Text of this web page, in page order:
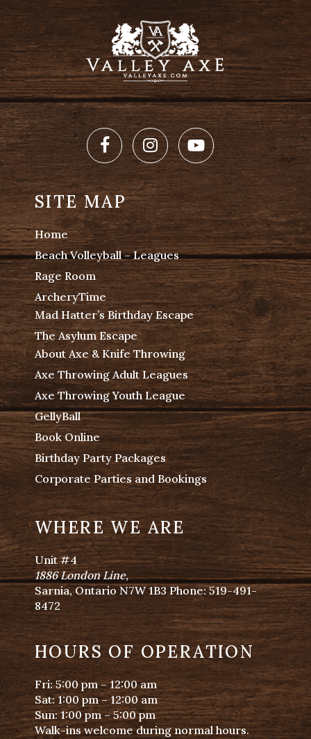
FacebookInstagramYoutube
SITE MAP
Home
Beach Volleyball – Leagues
Rage Room
ArcheryTime
Mad Hatter’s Birthday Escape
The Asylum Escape
About Axe & Knife Throwing
Axe Throwing Adult Leagues
Axe Throwing Youth League
GellyBall
Book Online
Birthday Party Packages
Corporate Parties and Bookings
WHERE WE ARE
Unit #4
1886 London Line,
Sarnia, Ontario N7W 1B3 Phone:519-491-
8472
HOURS OF OPERATION
Fri: 5:00 pm – 12:00 am
Sat: 1:00 pm – 12:00 am
Sun: 1:00 pm – 5:00 pm
Walk-ins welcome during normal hours.